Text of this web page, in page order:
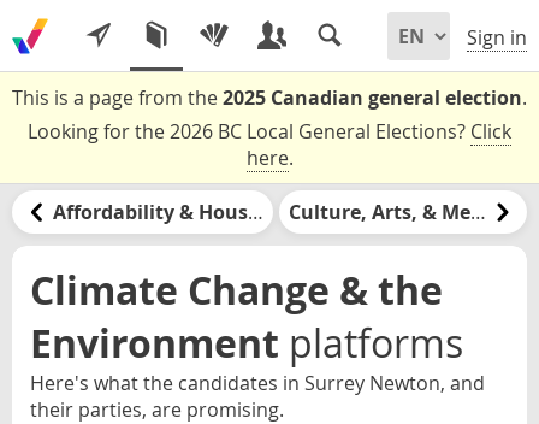
Sign in
This is a page from the2025 Canadian general election.
Looking for the 2026 BC Local General Elections? Click
here.
Affordability & Housing Culture, Arts, & Media
Climate Change & the
Environment platforms
Here's what the candidates in Surrey Newton, and
their parties, are promising.